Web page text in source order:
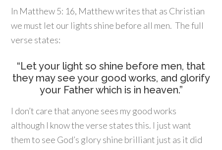
In Matthew 5: 16, Matthew writes that as Christian
we must let our lights shine before all men. The full
verse states:
“Let your light so shine before men, that
they may see your good works, and glorify
your Father which is in heaven.”
I don’t care that anyone sees my good works
although I know the verse states this. I just want
them to see God’s glory shine brilliant just as it did